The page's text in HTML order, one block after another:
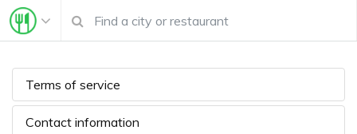
Terms of service
Contact information